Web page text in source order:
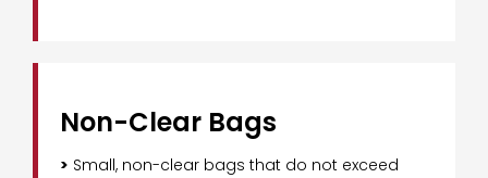
Non-Clear Bags
> Small, non-clear bags that do not exceed